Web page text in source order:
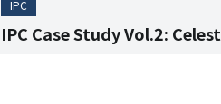
IPC
IPC Case Study Vol.2: